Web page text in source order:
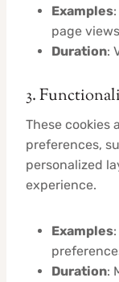
Examples
page
Duration:
3.
These cookies
preferences,
personalized
experience.
Examples
Duration: